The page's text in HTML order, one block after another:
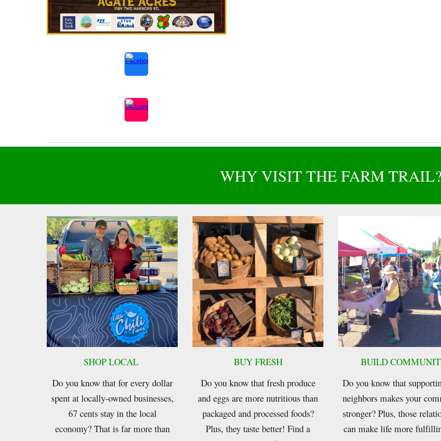
WHY VISIT THE FARM
SHOP LOCAL
Do you know that for every dollar
spent at locally-owned businesses,
67 cents stay in the local
economy? That is far more than
BUY FRESH
Do you know that fresh produce
and eggs are more nutritious than
packaged and processed foods?
Plus, they taste better! Find a
BUILD
Do you know that
neighbors makes your
stronger? Plus, those
can make life more